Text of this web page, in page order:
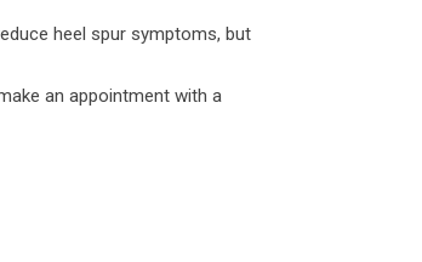
heel spur symptoms, but
an appointment with a